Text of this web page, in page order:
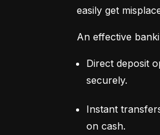
easily get
An effective
Direct deposit
securely.
Instant
on cash.